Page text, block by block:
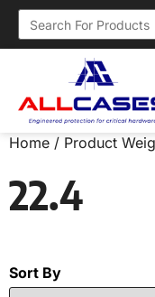
Home / Product
22.4
Sort By